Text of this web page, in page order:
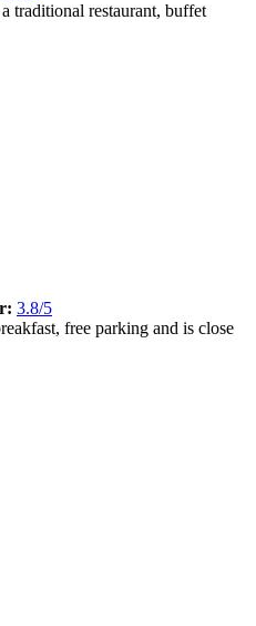
traditional restaurant, buffet
3.8/5
free parking and is close